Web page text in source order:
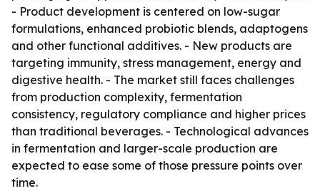
- Product development is centered on low-sugar
formulations, enhanced probiotic blends, adaptogens
and other functional additives. - New products are
targeting immunity, stress management, energy and
digestive health. - The market still faces challenges
from production complexity, fermentation
consistency, regulatory compliance and higher prices
than traditional beverages. - Technological advances
in fermentation and larger-scale production are
expected to ease some of those pressure points over
time.